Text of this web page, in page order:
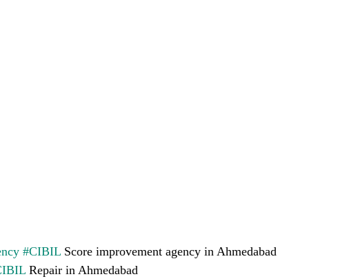
#CIBIL Score improvement agency in Ahmedabad
Repair in Ahmedabad